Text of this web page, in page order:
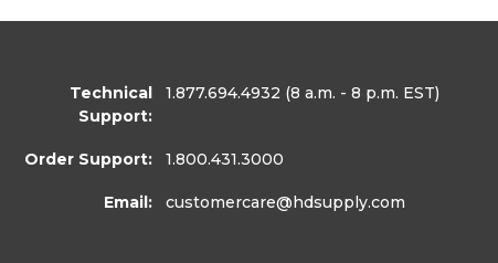
Technical
Support:
1.877.694.4932 (8 a.m. - 8 p.m. EST)
Order Support: 1.800.431.3000
Email: customercare@hdsupply.com